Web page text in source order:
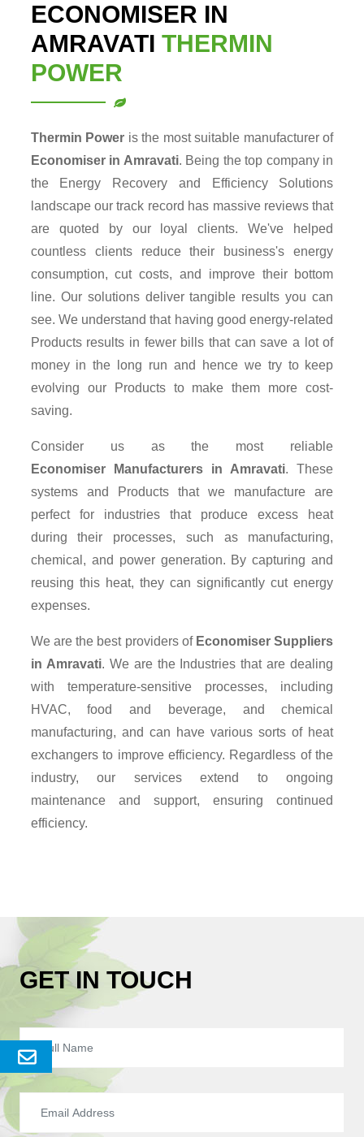
Send
Enquery
ECONOMISER IN
AMRAVATI THERMIN
POWER
Thermin Power is the most suitable manufacturer of
Economiser in Amravati. Being the top company in
the Energy Recovery and Efficiency Solutions
landscape our track record has massive reviews that
are quoted by our loyal clients. We've helped
countless clients reduce their business's energy
consumption, cut costs, and improve their bottom
line. Our solutions deliver tangible results you can
see. We understand that having good energy-related
Products results in fewer bills that can save a lot of
money in the long run and hence we try to keep
evolving our Products to make them more cost-
saving.
Consider us as the most reliable
Economiser Manufacturers in Amravati. These
systems and Products that we manufacture are
perfect for industries that produce excess heat
during their processes, such as manufacturing,
chemical, and power generation. By capturing and
reusing this heat, they can significantly cut energy
expenses.
We are the best providers of Economiser Suppliers
in Amravati. We are the Industries that are dealing
with temperature-sensitive processes, including
HVAC, food and beverage, and chemical
manufacturing, and can have various sorts of heat
exchangers to improve efficiency. Regardless of the
industry, our services extend to ongoing
maintenance and support, ensuring continued
efficiency.
GET IN TOUCH